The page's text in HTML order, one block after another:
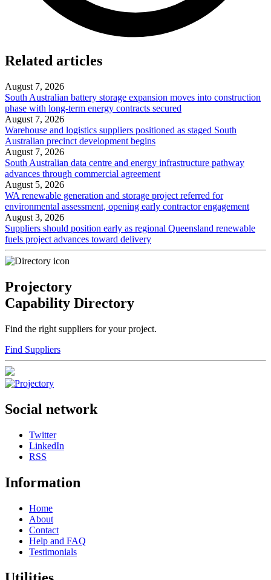
Related articles
August 7, 2026
South Australian battery storage expansion moves into construction
phase with long-term energy contracts secured
August 7, 2026
Warehouse and logistics suppliers positioned as staged South
Australian precinct development begins
August 7, 2026
South Australian data centre and energy infrastructure pathway
advances through commercial agreement
August 5, 2026
WA renewable generation and storage project referred for
environmental assessment, opening early contractor engagement
August 3, 2026
Suppliers should position early as regional Queensland renewable
fuels project advances toward delivery
Projectory
Capability Directory
Find the right suppliers for your project.
Find Suppliers
Social network
Twitter
LinkedIn
RSS
Information
Home
About
Contact
Help and FAQ
Testimonials